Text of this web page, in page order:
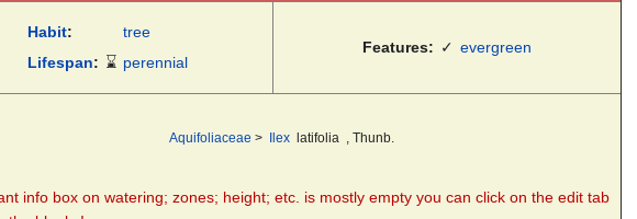
Habit:
tree
Lifespan: ⌛ perennial
Features: ✓ evergreen
Aquifoliaceae > Ilex latifolia , Thunb.
info box on watering; zones; height; etc. is mostly empty you can click on the edit tab